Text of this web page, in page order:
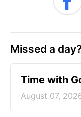
Missed a
Time with
August 07,